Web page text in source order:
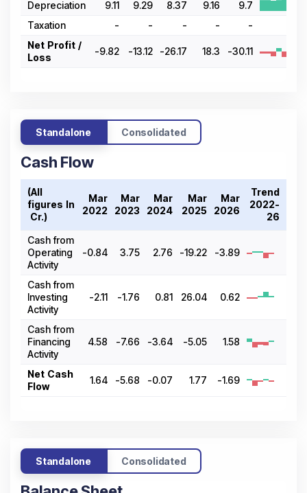
Depreciation
9.11 9.29 8.37 9.16
9.7
Taxation
- - - - -
Net Profit /
Loss
-9.82 -13.12 -26.17 18.3 -30.11
Standalone Consolidated
Cash Flow
(All
figures In
₹ Cr.)
Mar
2022
Mar
2023
Mar
2024
Mar
2025
Mar
2026
Trend
2022-
26
Cash from
Operating
Activity
-0.84 3.75 2.76 -19.22 -3.89
Cash from
Investing
Activity
-2.11 -1.76 0.81 26.04 0.62
Cash from
Financing
Activity
4.58 -7.66 -3.64 -5.05 1.58
Net Cash
Flow
1.64 -5.68 -0.07 1.77 -1.69
Standalone Consolidated